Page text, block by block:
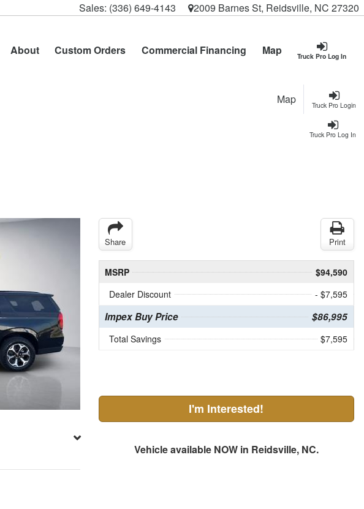
Sales: (336) 649-4143 2009 Barnes St, Reidsville, NC 27320
Truck Pro Log In
About Custom Orders Commercial Financing Map
Truck Pro Login
Map
Truck Pro Log In
Share Print
MSRP
$94,590
Dealer Discount
- $7,595
Impex Buy Price $86,995
Total Savings $7,595
I'm Interested!
Vehicle available NOW in Reidsville, NC.